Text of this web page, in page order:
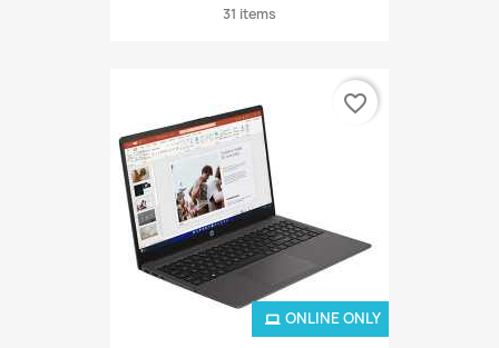
31 items
ONLINE ONLY
favorite_border